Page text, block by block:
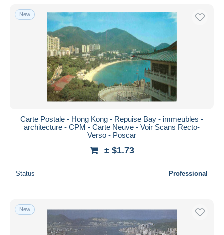
New
Carte Postale - Hong Kong - Repuise Bay - immeubles -
architecture - CPM - Carte Neuve - Voir Scans Recto-
Verso - Poscar
± $1.73
Status Professional
New